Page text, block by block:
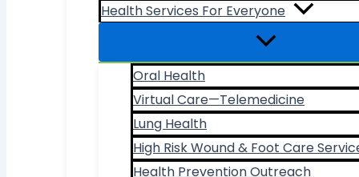
Health Services For Everyone
Oral Health
Virtual Care—Telemedicine
Lung Health
High Risk Wound & Foot Care
Health Prevention Outreach